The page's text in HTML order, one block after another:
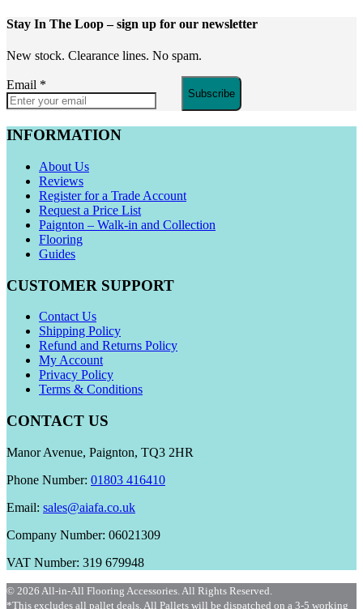
Stay In The Loop– sign up for our newsletter
New stock. Clearance lines. No spam.
Email *
Subscribe
INFORMATION
About Us
Reviews
Register for a Trade Account
Request a Price List
Paignton – Walk-in and Collection
Flooring
Guides
CUSTOMER SUPPORT
Contact Us
Shipping Policy
Refund and Returns Policy
My Account
Privacy Policy
Terms & Conditions
CONTACT US
Manor Avenue, Paignton, TQ3 2HR
Phone Number: 01803 416410
Email: sales@aiafa.co.uk
Company Number: 06021309
VAT Number: 319 679948
© 2026 All-in-All Flooring Accessories. All Rights Reserved.
*This excludes all pallet deals. All Pallets will be dispatched on a 3-5 working